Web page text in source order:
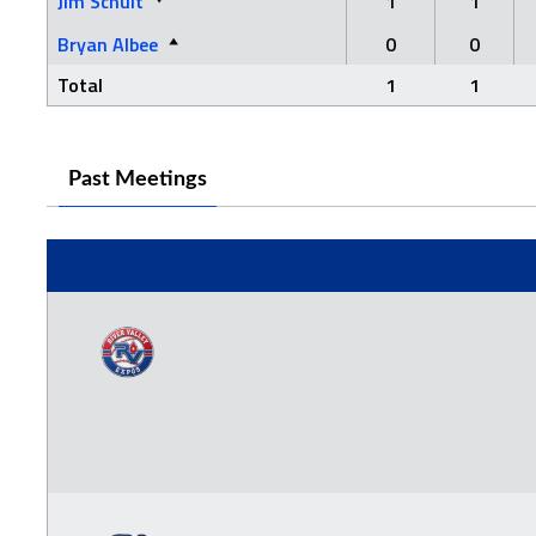
Bryan Albee
0
0
Total
1 1
Past Meetings